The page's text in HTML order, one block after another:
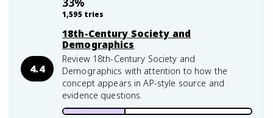
1,595tries
4.4
18th-Century Society and
Demographics
Review 18th-Century Society and
Demographics with attention to how the
concept appears in AP-style source and
evidence questions.